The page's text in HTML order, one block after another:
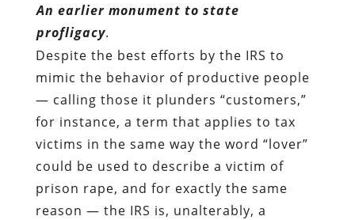
An earlier monument to state
profligacy.
Despite the best efforts by the IRS to
mimic the behavior of productive people
— calling those it plunders “customers,”
for instance, a term that applies to tax
victims in the same way the word “lover”
could be used to describe a victim of
prison rape, and for exactly the same
reason — the IRS is, unalterably, a